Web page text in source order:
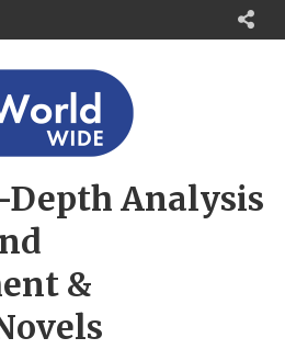
Analysis
&